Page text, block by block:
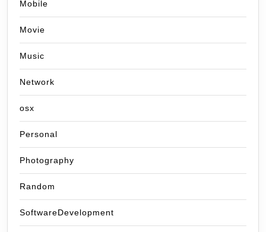
Mobile
Movie
Music
Network
osx
Personal
Photography
Random
SoftwareDevelopment